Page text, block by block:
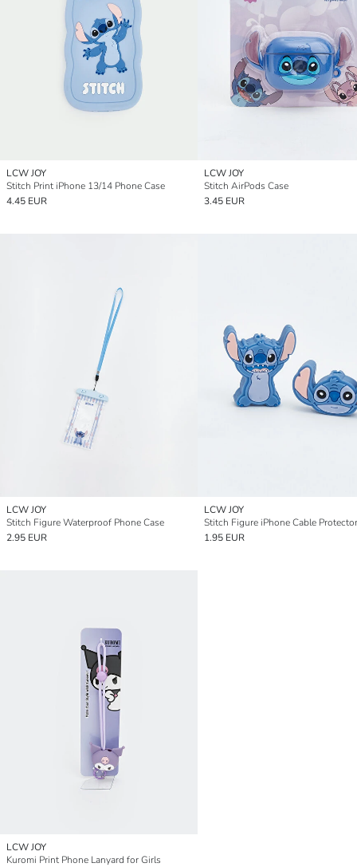
LCW JOY
Stitch Print iPhone 13/14 Phone Case
4.45 EUR
LCW JOY
Stitch AirPods Case
3.45 EUR
LCW JOY
Stitch Figure Waterproof Phone Case
2.95 EUR
LCW JOY
Stitch Figure iPhone Cable Protector
1.95 EUR
LCW JOY
Kuromi Print Phone Lanyard for Girls